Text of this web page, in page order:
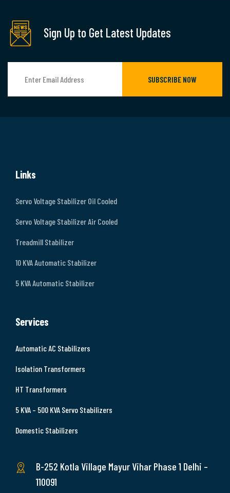
Sign Up to Get Latest Updates
SUBSCRIBE NOW
Links
Servo Voltage Stabilizer Oil Cooled
Servo Voltage Stabilizer Air Cooled
Treadmill Stabilizer
10 KVA Automatic Stabilizer
5 KVA Automatic Stabilizer
Services
Automatic AC Stabilizers
Isolation Transformers
HT Transformers
5 KVA – 500 KVA Servo Stabilizers
Domestic Stabilizers
B-252 Kotla Village Mayur Vihar Phase 1 Delhi –
110091